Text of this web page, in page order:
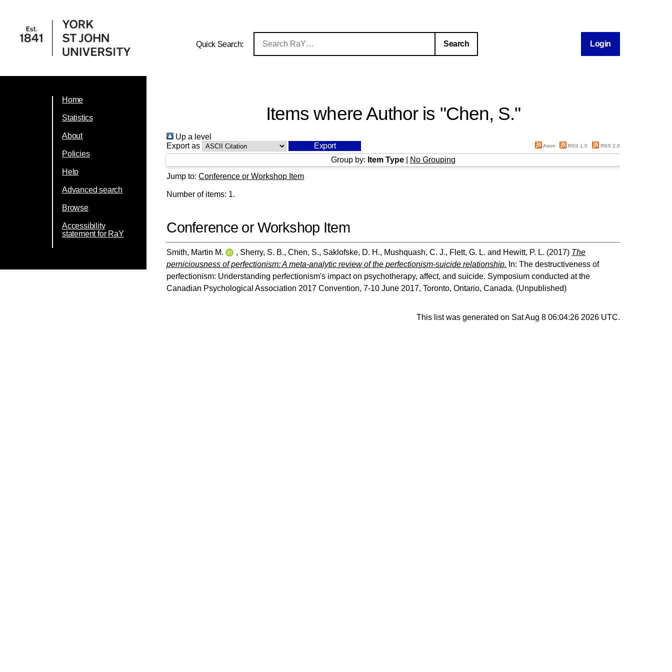
Quick Search: Login
Home
Statistics
About
Policies
Help
Advanced search
Browse
Accessibility
statement for RaY
Items where Author is "Chen, S."
Up a level
Export as
Atom RSS 1.0 RSS 2.0
Group by: Item Type
No Grouping
Jump to:Conference or Workshop Item
Number of items: 1.
Conference or Workshop Item
Smith, Martin M. , Sherry, S. B.,Chen, S., Saklofske, D. H., Mushquash, C. J., Flett, G. L. and Hewitt, P. L. (2017) The
perniciousness of perfectionism: A meta-analytic review of the perfectionism-suicide relationship. In: The destructiveness of
perfectionism: Understanding perfectionism's impact on psychotherapy, affect, and suicide. Symposium conducted at the
Canadian Psychological Association 2017 Convention, 7-10 June 2017, Toronto, Ontario, Canada. (Unpublished)
This list was generated on Sat Aug 8 06:04:26 2026 UTC.